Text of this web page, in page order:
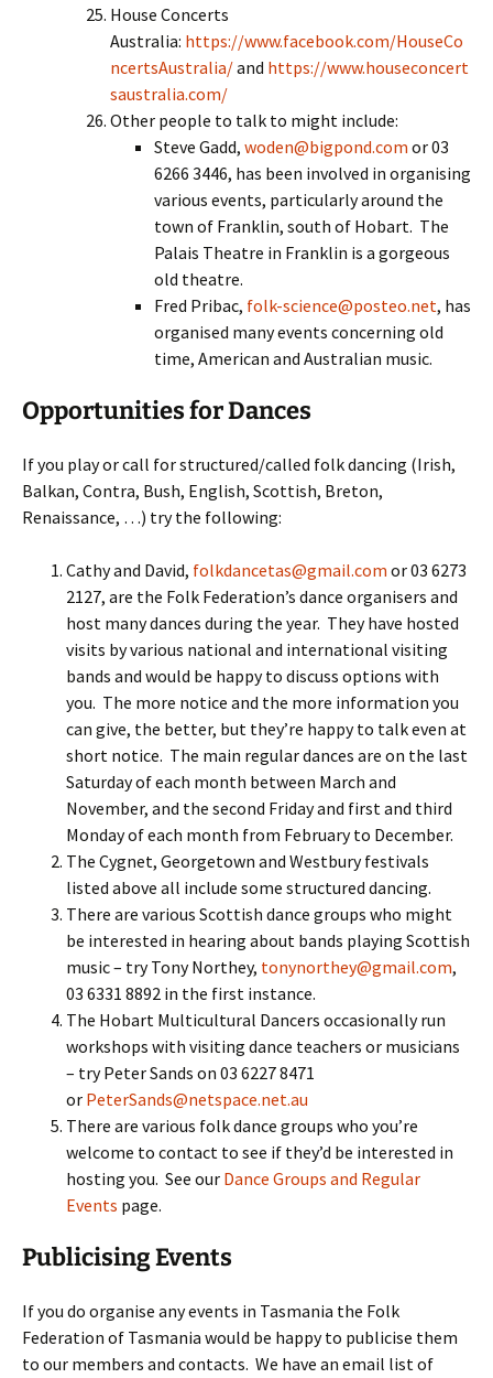
House Concerts
Australia: https://www.facebook.com/HouseCo
ncertsAustralia/and https://www.houseconcert
saustralia.com/
Other people to talk to might include:
Steve Gadd, woden@bigpond.com or 03
6266 3446, has been involved in organising
various events, particularly around the
town of Franklin, south of Hobart. The
Palais Theatre in Franklin is a gorgeous
old theatre.
Fred Pribac, folk-science@posteo.net, has
organised many events concerning old
time, American and Australian music.
Opportunities for Dances
If you play or call for structured/called folk dancing (Irish,
Balkan, Contra, Bush, English, Scottish, Breton,
Renaissance, …) try the following:
Cathy and David, folkdancetas@gmail.com or 03 6273
2127, are the Folk Federation’s dance organisers and
host many dances during the year. They have hosted
visits by various national and international visiting
bands and would be happy to discuss options with
you. The more notice and the more information you
can give, the better, but they’re happy to talk even at
short notice. The main regular dances are on the last
Saturday of each month between March and
November, and the second Friday and first and third
Monday of each month from February to December.
The Cygnet, Georgetown and Westbury festivals
listed above all include some structured dancing.
There are various Scottish dance groups who might
be interested in hearing about bands playing Scottish
music – try Tony Northey, tonynorthey@gmail.com,
03 6331 8892 in the first instance.
The Hobart Multicultural Dancers occasionally run
workshops with visiting dance teachers or musicians
– try Peter Sands on 03 6227 8471
or PeterSands@netspace.net.au
There are various folk dance groups who you’re
welcome to contact to see if they’d be interested in
hosting you. See our Dance Groups and Regular
Events page.
Publicising Events
If you do organise any events in Tasmania the Folk
Federation of Tasmania would be happy to publicise them
to our members and contacts. We have an email list of